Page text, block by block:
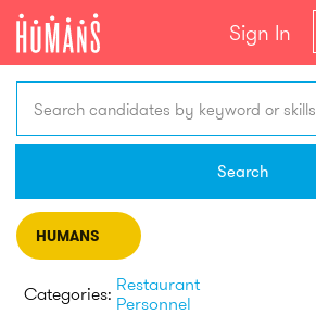
Sign In
Search candidates by keyword or skills
Search
HUMANS
Categories: Restaurant
Personnel